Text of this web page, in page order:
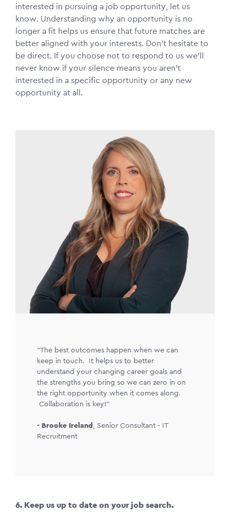
interested in pursuing a job opportunity, let us
know. Understanding why an opportunity is no
longer a fit helps us ensure that future matches are
better aligned with your interests. Don’t hesitate to
be direct. If you choose not to respond to us we’ll
never know if your silence means you aren’t
interested in a specific opportunity or any new
opportunity at all.
"The best outcomes happen when we can
keep in touch. It helps us to better
understand your changing career goals and
the strengths you bring so we can zero in on
the right opportunity when it comes along.
Collaboration is key!"
- Brooke Ireland, Senior Consultant - IT
Recruitment
6. Keep us up to date on your job search.